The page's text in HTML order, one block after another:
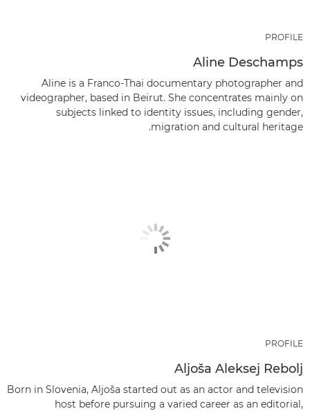
PROFILE
Aline Deschamps
Aline is a Franco-Thai documentary photographer and
videographer, based in Beirut. She concentrates mainly on
subjects linked to identity issues, including gender,
migration and cultural heritage.
PROFILE
Aljoša Aleksej Rebolj
Born in Slovenia, Aljoša started out as an actor and television
host before pursuing a varied career as an editorial,